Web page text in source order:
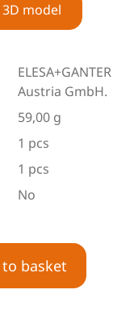
3D model
ELESA+GANTER
Austria GmbH.
59,00 g
1 pcs
1 pcs
No
basket